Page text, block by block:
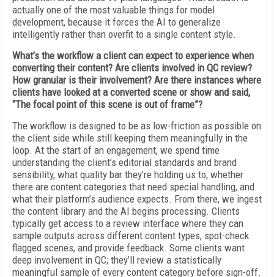
actually one of the most valuable things for model
development, because it forces the AI to generalize
intelligently rather than overfit to a single content style.
What’s the workflow a client can expect to experience when
converting their content? Are clients involved in QC review?
How granular is their involvement? Are there instances where
clients have looked at a converted scene or show and said,
“The focal point of this scene is out of frame”?
The workflow is designed to be as low-friction as possible on
the client side while still keeping them meaningfully in the
loop. At the start of an engagement, we spend time
understanding the client’s editorial standards and brand
sensibility, what quality bar they’re holding us to, whether
there are content categories that need special handling, and
what their platform’s audience expects. From there, we ingest
the content library and the AI begins processing. Clients
typically get access to a review interface where they can
sample outputs across different content types, spot-check
flagged scenes, and provide feedback. Some clients want
deep involvement in QC; they’ll review a statistically
meaningful sample of every content category before sign-off.